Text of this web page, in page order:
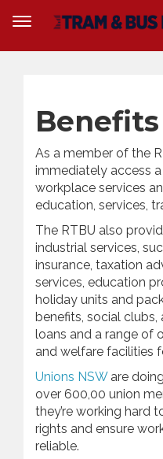
Benefits
As a member of the
immediately access
workplace services
education, services,
The RTBU also
industrial services,
insurance, taxation
services, education
holiday units and
benefits, social clubs,
loans and a range of
and welfare facilities
Unions NSWare
over 600,00 union
they’re working hard
rights and ensure
reliable.